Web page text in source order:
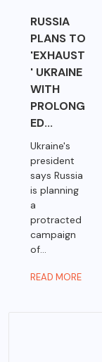
RUSSIA
PLANS TO
'EXHAUST
' UKRAINE
WITH
PROLONG
ED...
Ukraine's
president
says Russia
is planning
a
protracted
campaign
of...
READ MORE